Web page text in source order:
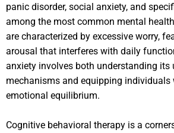
panic disorder, social anxiety, and
among the most common mental
are characterized by excessive worry,
arousal that interferes with daily
anxiety involves both understanding its
mechanisms and equipping individuals
emotional equilibrium.
Cognitive behavioral therapy is a